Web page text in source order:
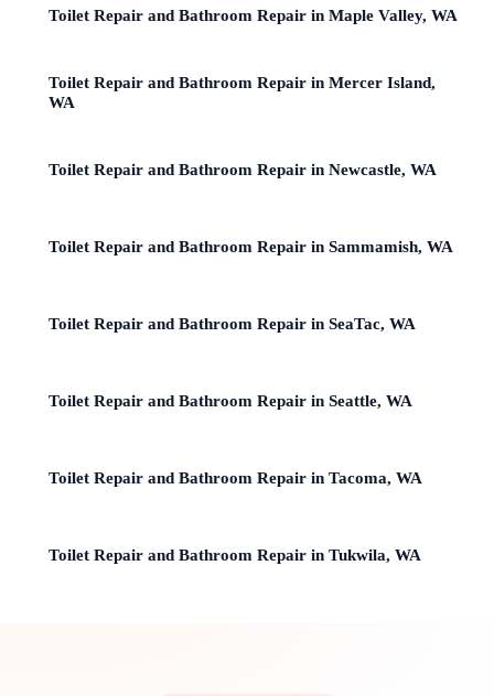
Toilet Repair and Bathroom Repair in Maple Valley, WA
Toilet Repair and Bathroom Repair in Mercer Island,
WA
Toilet Repair and Bathroom Repair in Newcastle, WA
Toilet Repair and Bathroom Repair in Sammamish, WA
Toilet Repair and Bathroom Repair in SeaTac, WA
Toilet Repair and Bathroom Repair in Seattle, WA
Toilet Repair and Bathroom Repair in Tacoma, WA
Toilet Repair and Bathroom Repair in Tukwila, WA